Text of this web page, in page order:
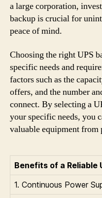
a large corporation,
backup is crucial for
peace of mind.
Choosing the right UPS
specific needs and
factors such as the
offers, and the number
connect. By selecting a
your specific needs, you
valuable equipment from
Benefits of a Reliable
1. Continuous Power